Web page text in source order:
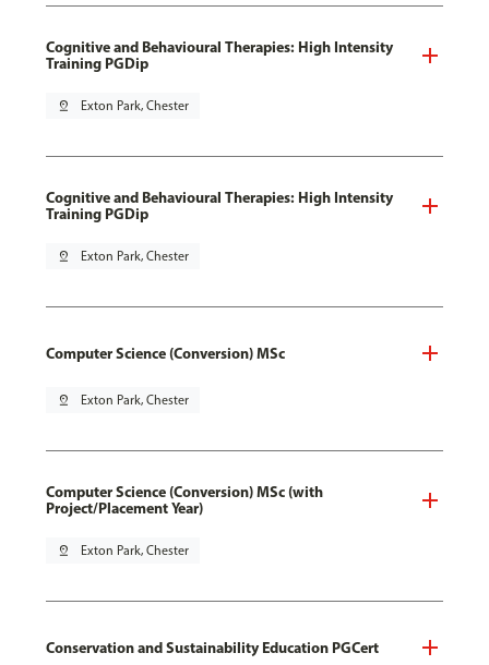
Cognitive and Behavioural Therapies: High Intensity
Training PGDip
pin_drop Exton Park, Chester
Cognitive and Behavioural Therapies: High Intensity
Training PGDip
pin_drop Exton Park, Chester
Computer Science (Conversion) MSc
pin_drop Exton Park, Chester
Computer Science (Conversion) MSc (with
Project/Placement Year)
pin_drop Exton Park, Chester
Conservation and Sustainability Education PGCert